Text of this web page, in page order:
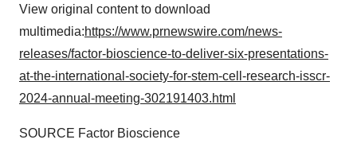
View original content to download
multimedia:https://www.prnewswire.com/news-
releases/factor-bioscience-to-deliver-six-presentations-
at-the-international-society-for-stem-cell-research-isscr-
2024-annual-meeting-302191403.html
SOURCE Factor Bioscience